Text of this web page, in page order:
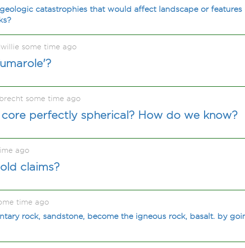
catastrophies that would affect landscape or features
some time ago
some time ago
core perfectly spherical? How do we know?
ago
claims?
time ago
rock, sandstone, become the igneous rock, basalt. by